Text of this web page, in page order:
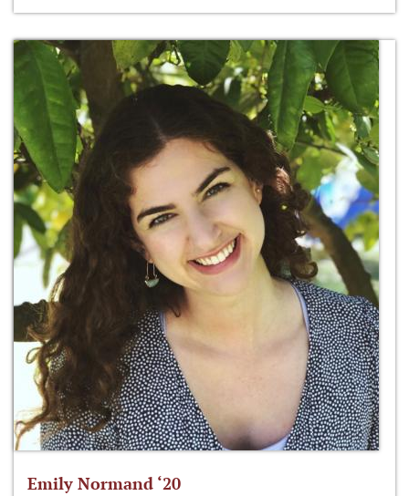
Emily Normand ‘20